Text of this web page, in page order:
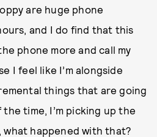
are huge phone
and I do find that this
phone more and call my
I feel like I’m alongside
things that are going
time, I’m picking up the
what happened with that?